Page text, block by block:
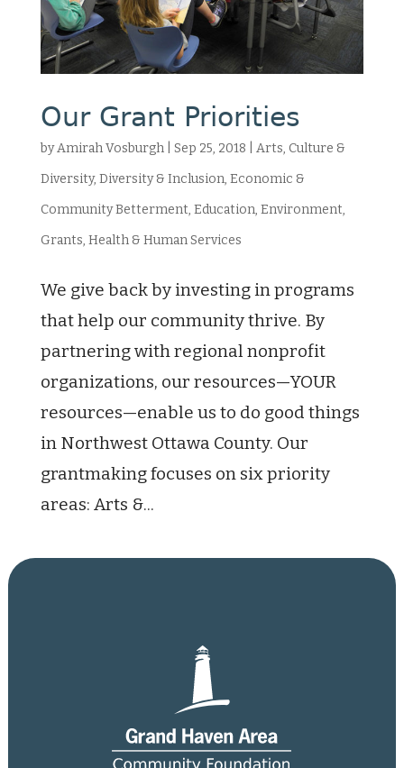
Our Grant Priorities
byAmirah Vosburgh| Sep 25, 2018
Arts, Culture &
Diversity, Diversity & Inclusion, Economic &
Community Betterment, Education, Environment,
Grants, Health & Human Services
We give back by investing in programs
that help our community thrive. By
partnering with regional nonprofit
organizations, our resources—YOUR
resources—enable us to do good things
in Northwest Ottawa County. Our
grantmaking focuses on six priority
areas: Arts &...